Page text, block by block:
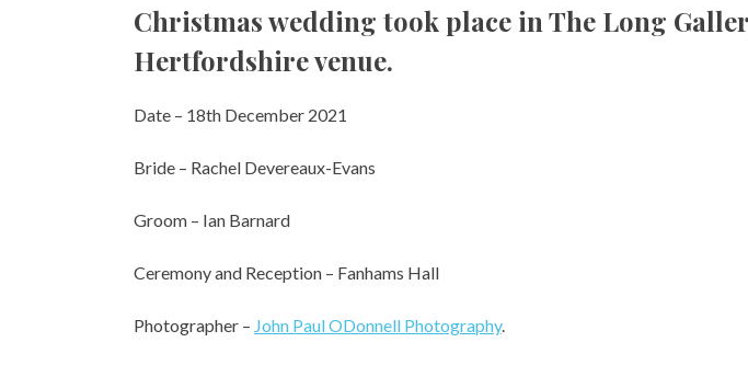
Christmas wedding took place in The Long
Hertfordshire venue.
Date – 18th December 2021
Bride – Rachel Devereaux-Evans
Groom – Ian Barnard
Ceremony and Reception – Fanhams Hall
Photographer – John Paul ODonnell Photography.